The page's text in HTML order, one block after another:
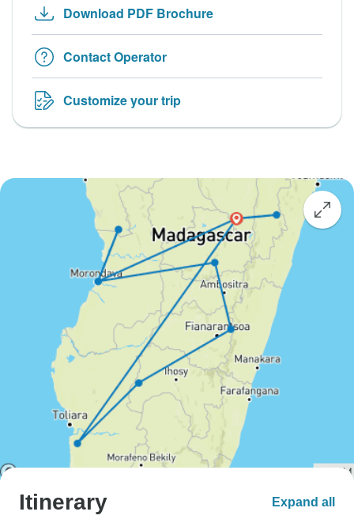
Download PDF Brochure
Contact Operator
Customize your trip
Itinerary Expand all